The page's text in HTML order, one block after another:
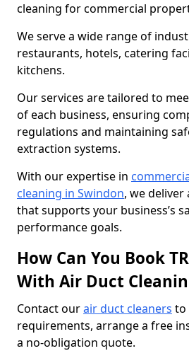
cleaning for commercial
We serve a wide range of
restaurants, hotels, catering
kitchens.
Our services are tailored to
of each business, ensuring
regulations and maintaining
extraction systems.
With our expertise in
cleaning in Swindon, we deliver
that supports your business’s
performance goals.
How Can You Book
With Air Duct
Contact ourair duct cleaners to
requirements, arrange a free
a no-obligation quote.